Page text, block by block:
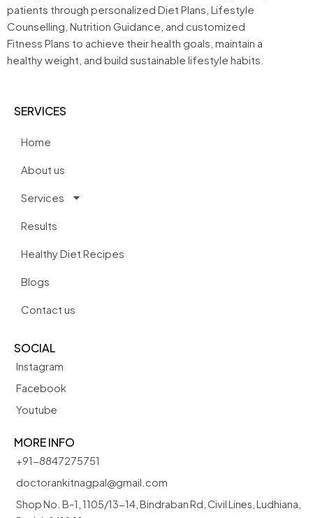
patients through personalized Diet Plans, Lifestyle
Counselling, Nutrition Guidance, and customized
Fitness Plans to achieve their health goals, maintain a
healthy weight, and build sustainable lifestyle habits.
SERVICES
Home
About us
Services
Results
Healthy Diet Recipes
Blogs
Contact us
SOCIAL
Instagram
Facebook
Youtube
MORE INFO
+91-8847275751
doctorankitnagpal@gmail.com
Shop No. B-1, 1105/13-14, Bindraban Rd, Civil Lines, Ludhiana,